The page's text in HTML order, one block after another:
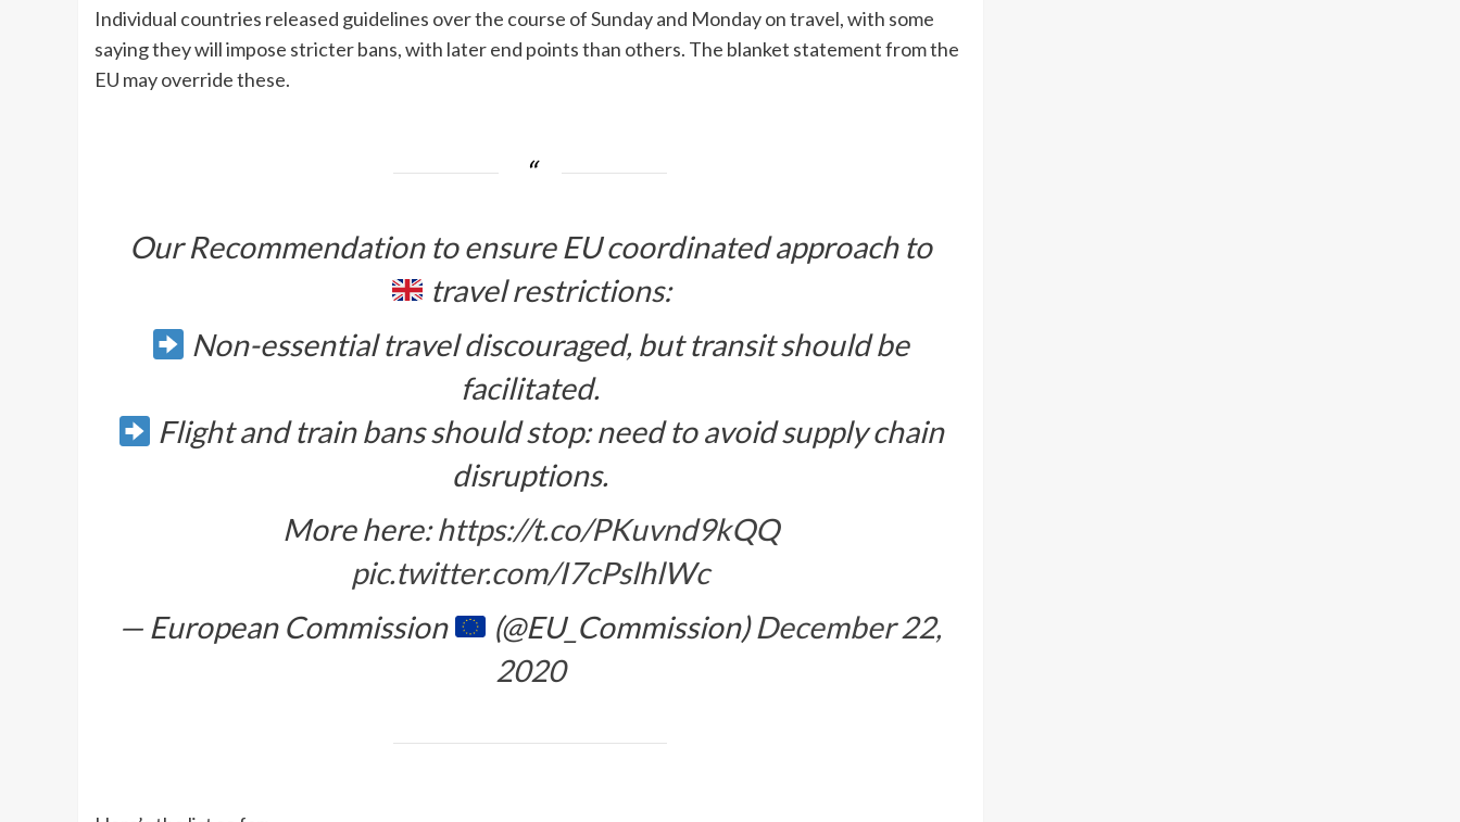
Individual countries released guidelines over the course of Sunday and Monday on travel, with some
saying they will impose stricter bans, with later end points than others. The blanket statement from the
EU may override these.
Our Recommendation to ensure EU coordinated approach to
travel restrictions:
Non-essential travel discouraged, but transit should be
facilitated.
Flight and train bans should stop: need to avoid supply chain
disruptions.
More here:https://t.co/PKuvnd9kQQ
pic.twitter.com/I7cPslhlWc
— European Commission
(@EU_Commission)December 22,
2020